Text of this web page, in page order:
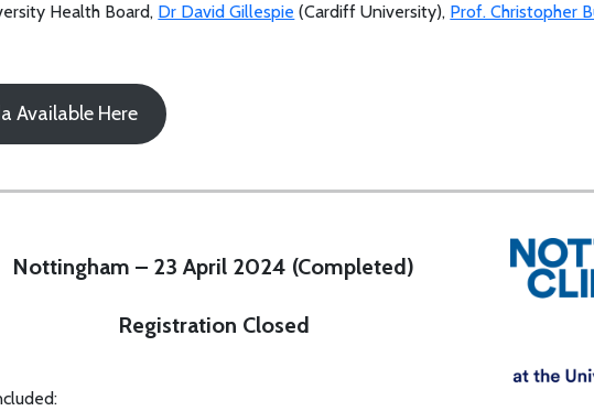
Health Board, Dr David Gillespie (Cardiff University), Prof. Christopher
Available Here
Nottingham – 23 April 2024 (Completed)
Registration Closed